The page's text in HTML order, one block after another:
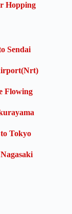
Hopping
Sendai
Flowing
Tokyo